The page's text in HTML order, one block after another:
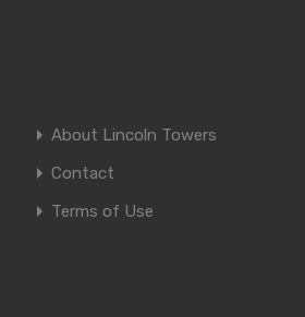
About Lincoln Towers
Contact
Terms of Use